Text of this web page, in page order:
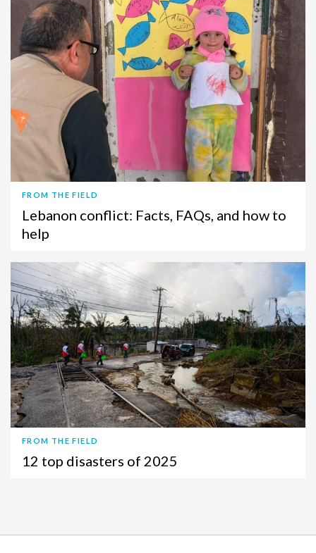
FROM THE FIELD
Lebanon conflict: Facts, FAQs, and how to
help
FROM THE FIELD
12 top disasters of 2025